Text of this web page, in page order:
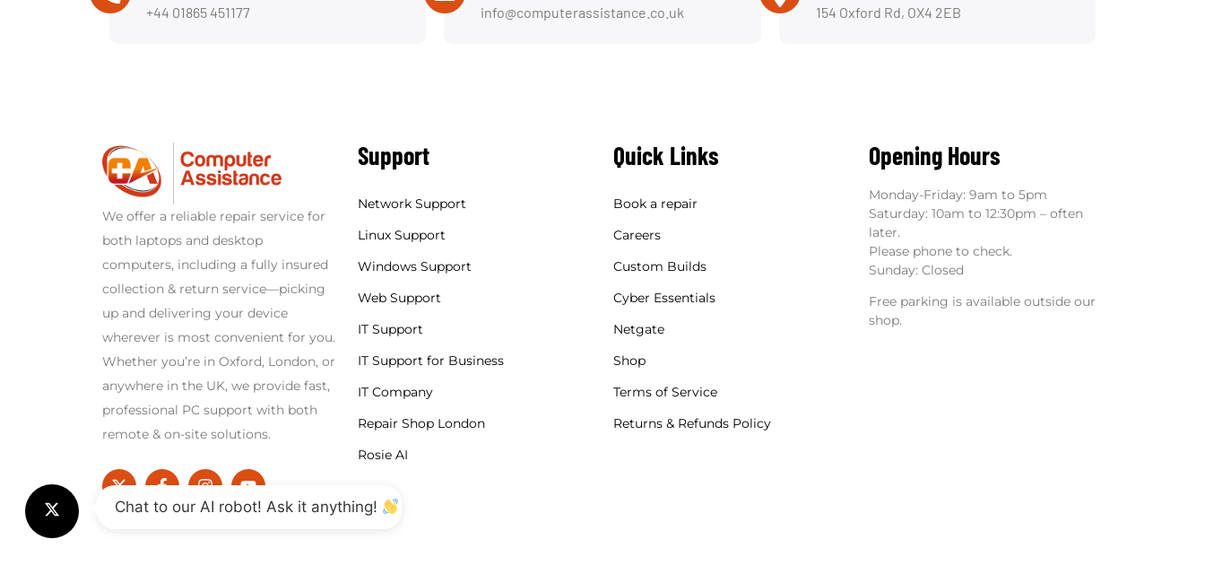
+44 01865 451177 info@computerassistance.co.uk 154 Oxford Rd, OX4 2EB
We offer a reliable repair service for
both laptops and desktop
computers, including a fully insured
collection & return service—picking
up and delivering your device
wherever is most convenient for you.
Whether you’re in Oxford, London, or
anywhere in the UK, we provide fast,
professional PC support with both
remote & on-site solutions.
Support
Network Support
Linux Support
Windows Support
Web Support
IT Support
IT Support for Business
IT Company
Repair Shop London
Rosie AI
Quick Links
Book a repair
Careers
Custom Builds
Cyber Essentials
Netgate
Shop
Terms of Service
Returns & Refunds Policy
Opening Hours
Monday-Friday: 9am to 5pm
Saturday: 10am to 12:30pm – often
later.
Please phone to check.
Sunday: Closed
Free parking is available outside our
shop.
Chat to our AI robot! Ask it anything!